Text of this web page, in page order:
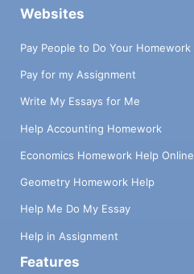
Websites
Pay People to Do Your Homework
Pay for my Assignment
Write My Essays for Me
Help Accounting Homework
Economics Homework Help Online
Geometry Homework Help
Help Me Do My Essay
Help in Assignment
Features